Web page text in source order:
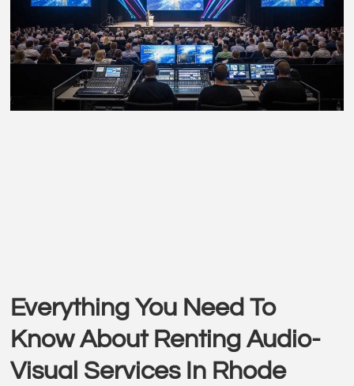
Everything You Need To
Know About Renting Audio-
Visual Services In Rhode